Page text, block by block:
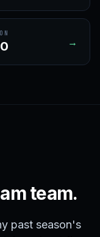
→
team.
past season's